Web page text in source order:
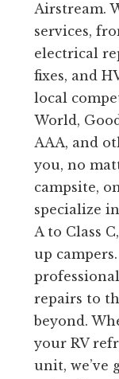
Airstream.
services,
electrical
fixes, and
local
World,
AAA, and
you, no
campsite,
specialize
A to Class
up
repairs to
beyond.
your RV
unit, we’ve